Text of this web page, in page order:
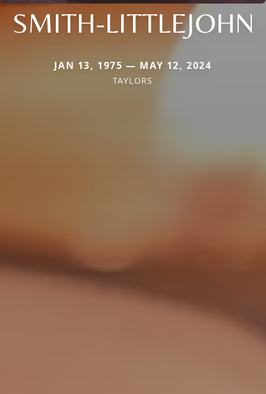
SMITH-LITTLEJOHN
JAN 13, 1975 — MAY 12, 2024
TAYLORS